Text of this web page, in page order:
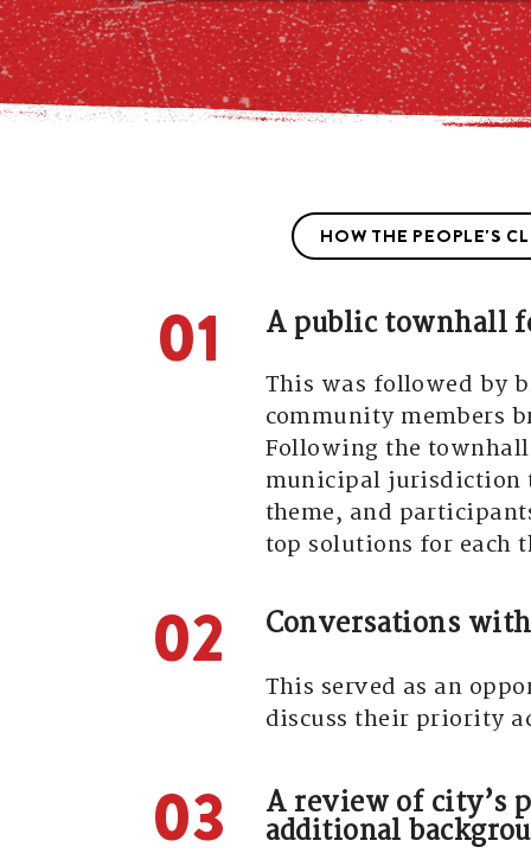
HOW THE PEOPLE'S
01 A public townhall
This was followed by
community members
Following the
municipal jurisdiction
theme, and
top solutions for each
02 Conversations
This served as an
discuss their priority
03
A review of city’s
additional